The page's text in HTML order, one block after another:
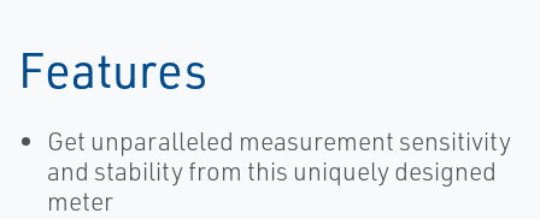
Features
Get unparalleled measurement sensitivity
and stability from this uniquely designed
meter